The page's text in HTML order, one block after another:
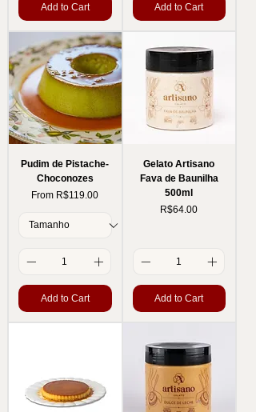
Add to Cart Add to Cart
Pudim de Pistache-
Choconozes
From R$119.00
Sale Price
Add to Cart
Gelato Artisano
Fava de Baunilha
500ml
Price
R$64.00
Add to Cart